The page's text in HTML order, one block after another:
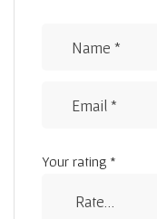
Your rating *